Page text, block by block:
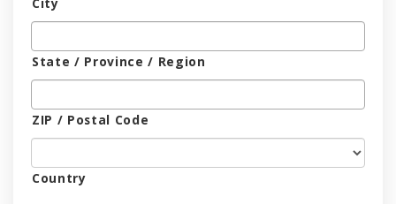
State / Province / Region
ZIP / Postal Code
Country